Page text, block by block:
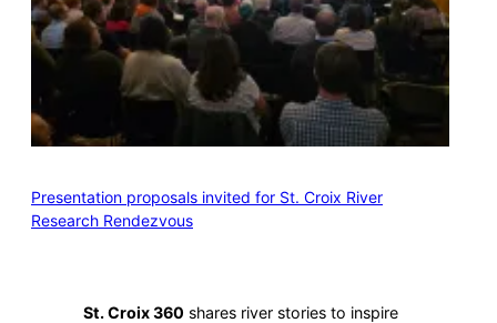
Presentation proposals invited for St. Croix River
Research Rendezvous
St. Croix 360 shares river stories to inspire